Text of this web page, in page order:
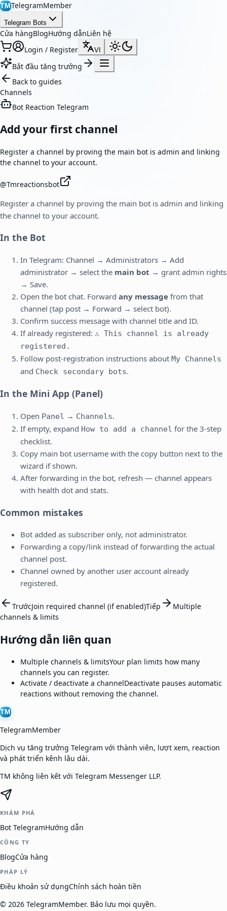
TMTelegramMember
Telegram Bots
Cửa hàngBlogHướng dẫnLiên hệ
Login / Register
VI
Bắt đầu tăng trưởng
Back to guides
Channels
Bot Reaction Telegram
Add your first channel
Register a channel by proving the main bot is admin and linking
the channel to your account.
@Tmreactionsbot
Register a channel by proving the main bot is admin and linking
the channel to your account.
In the Bot
In Telegram: Channel → Administrators → Add
administrator → select the main bot → grant admin rights
→ Save.
Open the bot chat. Forward any message from that
channel (tap post → Forward → select bot).
Confirm success message with channel title and ID.
If already registered: ⚠️ This channel is already
registered.
Follow post-registration instructions about My Channels
and Check secondary bots.
In the Mini App (Panel)
Open Panel → Channels.
If empty, expand How to add a channel for the 3-step
checklist.
Copy main bot username with the copy button next to the
wizard if shown.
After forwarding in the bot, refresh — channel appears
with health dot and stats.
Common mistakes
Bot added as subscriber only, not administrator.
Forwarding a copy/link instead of forwarding the actual
channel post.
Channel owned by another user account already
registered.
TrướcJoin required channel (if enabled)Tiếp
Multiple
channels & limits
Hướng dẫn liên quan
Multiple channels & limitsYour plan limits how many
channels you can register.
Activate / deactivate a channelDeactivate pauses automatic
reactions without removing the channel.
TM
TelegramMember
Dịch vụ tăng trưởng Telegram với thành viên, lượt xem, reaction
và phát triển kênh lâu dài.
TM không liên kết với Telegram Messenger LLP.
KHÁM PHÁ
Bot TelegramHướng dẫn
CÔNG TY
BlogCửa hàng
PHÁP LÝ
Điều khoản sử dụngChính sách hoàn tiền
© 2026 TelegramMember. Bảo lưu mọi quyền.